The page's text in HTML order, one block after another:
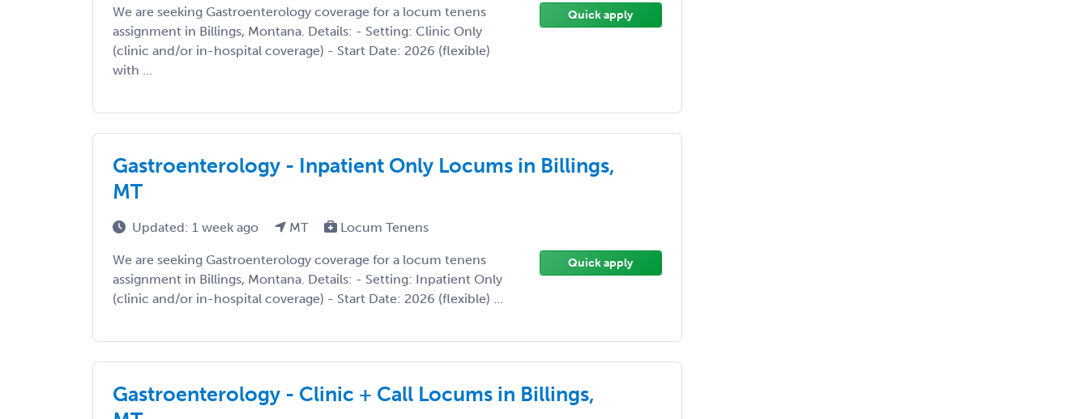
We are seeking Gastroenterology coverage for a locum tenens
assignment in Billings, Montana. Details: - Setting: Clinic Only
(clinic and/or in-hospital coverage) - Start Date: 2026 (flexible)
with ...
Quick apply
Gastroenterology - Inpatient Only Locums in Billings,
MT
Updated: 1 week ago MT Locum Tenens
We are seeking Gastroenterology coverage for a locum tenens
assignment in Billings, Montana. Details: - Setting: Inpatient Only
(clinic and/or in-hospital coverage) - Start Date: 2026 (flexible) ...
Quick apply
Gastroenterology - Clinic + Call Locums in Billings,